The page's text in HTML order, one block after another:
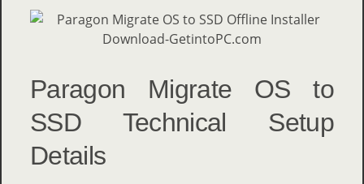
Paragon Migrate OS to
SSD Technical Setup
Details